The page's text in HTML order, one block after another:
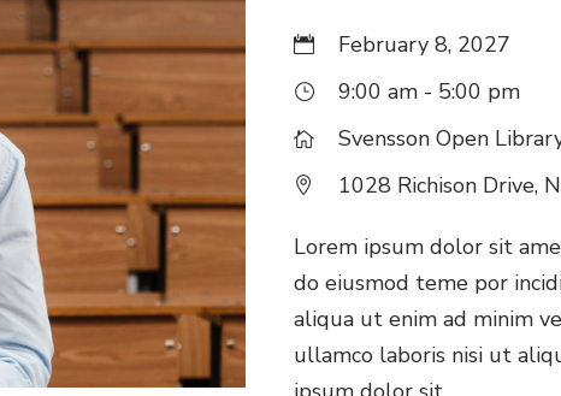
February 8, 2027
9:00 am - 5:00 pm
Svensson Open
1028 Richison Drive,
Lorem ipsum dolor sit
do eiusmod teme por
aliqua ut enim ad minim
ullamco laboris nisi ut